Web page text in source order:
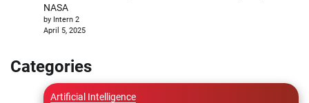
NASA
by Intern 2
April 5, 2025
Categories
Artificial Intelligence